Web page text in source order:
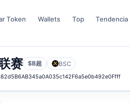
Token Wallets Top Tendencia
赛 $B超
BSC